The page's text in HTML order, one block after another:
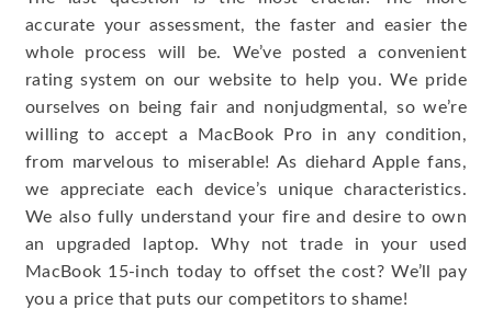
accurate your assessment, the faster and easier the
whole process will be. We’ve posted a convenient
rating system on our website to help you. We pride
ourselves on being fair and nonjudgmental, so we’re
willing to accept a MacBook Pro in any condition,
from marvelous to miserable! As diehard Apple fans,
we appreciate each device’s unique characteristics.
We also fully understand your fire and desire to own
an upgraded laptop. Why not trade in your used
MacBook 15-inch today to offset the cost? We’ll pay
you a price that puts our competitors to shame!